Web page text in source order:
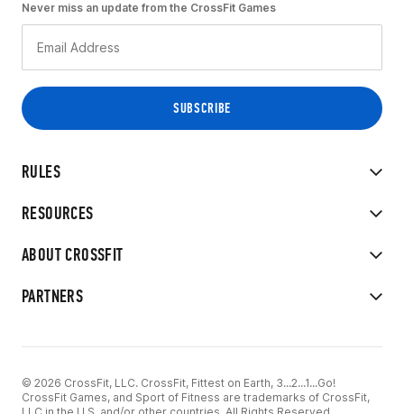
RULES
RESOURCES
ABOUT CROSSFIT
PARTNERS
Never miss an update from the CrossFit Games
© 2026 CrossFit, LLC. CrossFit, Fittest on Earth, 3...2...1...Go!
CrossFit Games, and Sport of Fitness are trademarks of CrossFit,